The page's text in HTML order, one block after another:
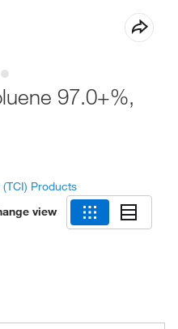
97.0+%,
Products
view